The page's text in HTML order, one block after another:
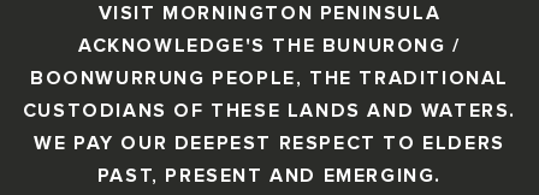
VISIT MORNINGTON PENINSULA
ACKNOWLEDGE'S THE BUNURONG /
BOONWURRUNG PEOPLE, THE TRADITIONAL
CUSTODIANS OF THESE LANDS AND WATERS.
WE PAY OUR DEEPEST RESPECT TO ELDERS
PAST, PRESENT AND EMERGING.